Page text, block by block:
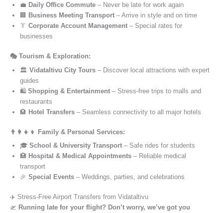
💼 Daily Office Commute – Never be late for work again
🏢 Business Meeting Transport – Arrive in style and on time
👔 Corporate Account Management – Special rates for
businesses
🎭 Tourism & Exploration:
🏛️ Vidataltivu City Tours – Discover local attractions with expert
guides
🛍️ Shopping & Entertainment – Stress-free trips to malls and
restaurants
🏨 Hotel Transfers – Seamless connectivity to all major hotels
👨‍👩‍👧‍👦 Family & Personal Services:
🎓 School & University Transport – Safe rides for students
🏥 Hospital & Medical Appointments – Reliable medical
transport
🎉 Special Events – Weddings, parties, and celebrations
✈️ Stress-Free Airport Transfers from Vidataltivu
🛫 Running late for your flight? Don’t worry, we’ve got you